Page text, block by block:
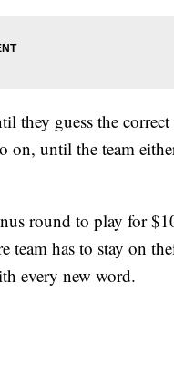
they guess the
on, until the team
round to play for
team has to stay on
every new word.